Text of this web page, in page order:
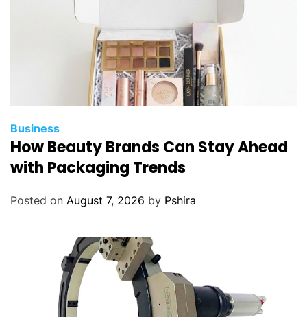
Business
How Beauty Brands Can Stay Ahead
with Packaging Trends
Posted on August 7, 2026 by Pshira